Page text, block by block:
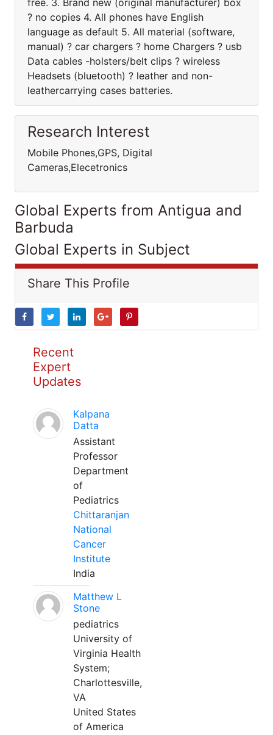
free. 3. Brand new (original manufacturer) box
? no copies 4. All phones have English
language as default 5. All material (software,
manual) ? car chargers ? home Chargers ? usb
Data cables -holsters/belt clips ? wireless
Headsets (bluetooth) ? leather and non-
leathercarrying cases batteries.
Research Interest
Mobile Phones,GPS, Digital
Cameras,Elecetronics
Global Experts from Antigua and
Barbuda
Global Experts in Subject
Share This Profile
Recent
Expert
Updates
Kalpana
Datta
Assistant
Professor
Department
of
Pediatrics
Chittaranjan
National
Cancer
Institute
India
Matthew L
Stone
pediatrics
University of
Virginia Health
System;
Charlottesville,
VA
United States
of America